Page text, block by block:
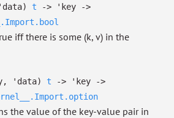
'data) t -> 'key
->
iff there is some (k, v) in the
, 'data) t -> 'key
->
the value of the key-value pair in